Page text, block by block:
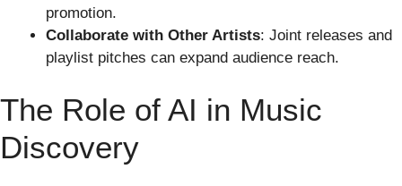
promotion.
Collaborate with Other Artists: Joint releases and
playlist pitches can expand audience reach.
The Role of AI in Music
Discovery